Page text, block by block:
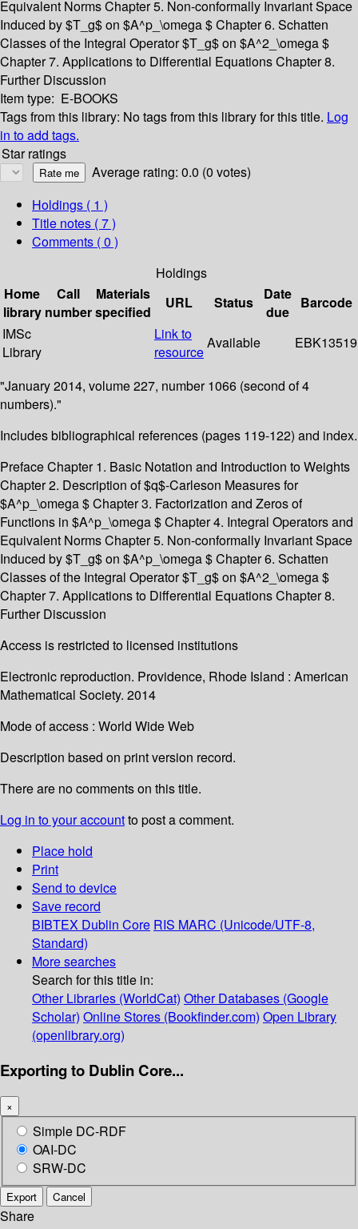
Equivalent NormsChapter 5. Non-conformally Invariant Space
Induced by $T_g$ on $A^p_\omega $Chapter 6. Schatten
Classes of the Integral Operator $T_g$ on $A^2_\omega $
Chapter 7. Applications to Differential EquationsChapter 8.
Further Discussion
Item type: E-BOOKS
Tags from this library: No tags from this library for this title. Log
in to add tags.
Star ratings
Average rating: 0.0 (0 votes)
Holdings ( 1 )
Title notes ( 7 )
Comments ( 0 )
Holdings
Home
library
Call
number
Materials
specified
URL Status
Date
due
Barcode
IMSc
Library
Link to
resource
Available EBK13519
"January 2014, volume 227, number 1066 (second of 4
numbers)."
Includes bibliographical references (pages 119-122) and index.
Preface Chapter 1. Basic Notation and Introduction to Weights
Chapter 2. Description of $q$-Carleson Measures for
$A^p_\omega $ Chapter 3. Factorization and Zeros of
Functions in $A^p_\omega $ Chapter 4. Integral Operators and
Equivalent Norms Chapter 5. Non-conformally Invariant Space
Induced by $T_g$ on $A^p_\omega $ Chapter 6. Schatten
Classes of the Integral Operator $T_g$ on $A^2_\omega $
Chapter 7. Applications to Differential Equations Chapter 8.
Further Discussion
Access is restricted to licensed institutions
Electronic reproduction. Providence, Rhode Island : American
Mathematical Society. 2014
Mode of access : World Wide Web
Description based on print version record.
There are no comments on this title.
Log in to your accountto post a comment.
Place hold
Print
Send to device
Save record
BIBTEX Dublin Core RIS MARC (Unicode/UTF-8,
Standard)
More searches
Search for this title in:
Other Libraries (WorldCat) Other Databases (Google
Scholar) Online Stores (Bookfinder.com) Open Library
(openlibrary.org)
Exporting to Dublin Core...
×
Simple DC-RDF
OAI-DC
SRW-DC
Export Cancel
Share